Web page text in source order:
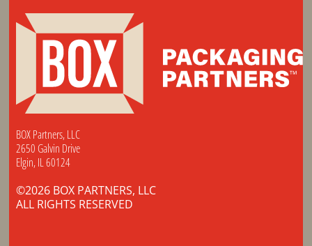
BOX Partners, LLC
2650 Galvin Drive
Elgin, IL 60124
©2026 BOX PARTNERS, LLC
ALL RIGHTS RESERVED